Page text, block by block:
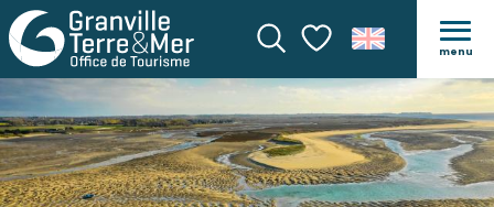
SearchVoir les favoris
menu
A DAY OF NATURE AND